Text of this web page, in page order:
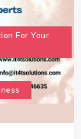
For Your